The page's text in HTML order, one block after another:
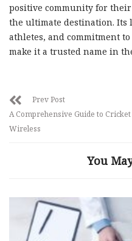
positive community for
the ultimate destination. Its
athletes, and commitment
make it a trusted name in
Prev Post
A Comprehensive Guide to Cricket
Wireless
You